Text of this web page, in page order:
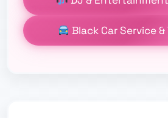
Black Car Service